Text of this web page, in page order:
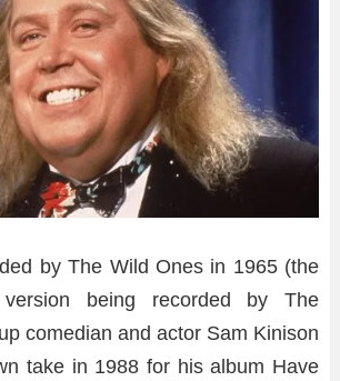
by The Wild Ones in 1965 (the
being recorded by The
comedian and actor Sam Kinison
take in 1988 for his album Have